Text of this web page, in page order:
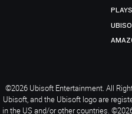
©2026 Ubisoft Entertainment. All
Ubisoft, and the Ubisoft logo are
in the US and/or other countries.